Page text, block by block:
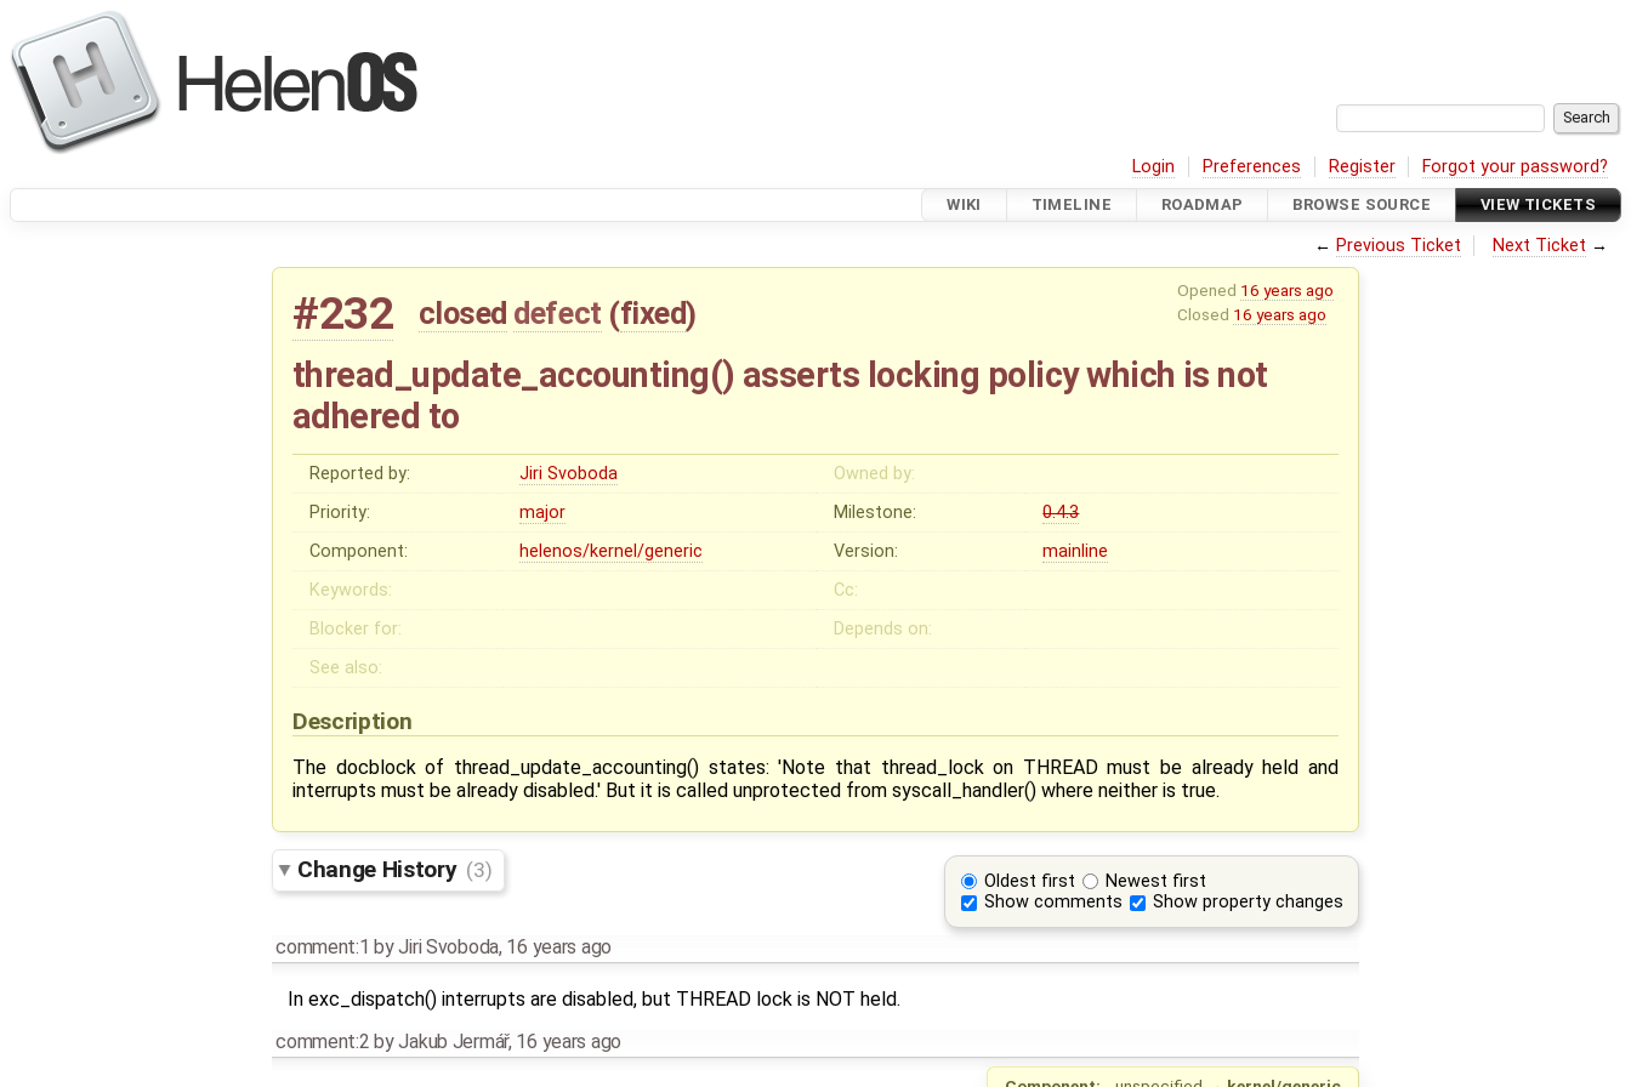
Login Preferences Register Forgot your password?
WIKI TIMELINE ROADMAP BROWSE SOURCE VIEW TICKETS
← Previous Ticket Next Ticket →
Opened 16 years ago
Closed 16 years ago
#232 closed defect (fixed)
thread_update_accounting() asserts locking policy which is not
adhered to
Reported by: Jiri Svoboda
Owned by:
Priority:
major Milestone:
0.4.3
Component:
helenos/kernel/generic Version:
mainline
Keywords:
Cc:
Blocker for:
Depends on:
See also:
Description
The docblock of thread_update_accounting() states: 'Note that thread_lock on THREAD must be already held and
interrupts must be already disabled.' But it is called unprotected from syscall_handler() where neither is true.
Oldest first
Newest first
Show comments
Show property changes
Change History (3)
comment:1 byJiri Svoboda, 16 years ago
In exc_dispatch() interrupts are disabled, but THREAD lock is NOT held.
comment:2 byJakub Jermář, 16 years ago